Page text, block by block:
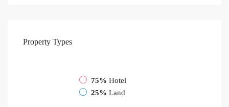
Property Types
75% Hotel
25% Land